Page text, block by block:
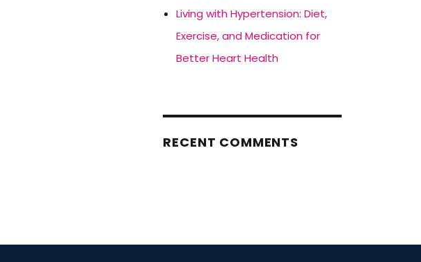
Living with Hypertension: Diet,
Exercise, and Medication for
Better Heart Health
RECENT COMMENTS